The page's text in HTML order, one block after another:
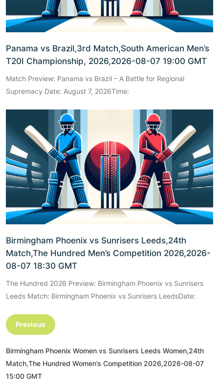
Panama vs Brazil,3rd Match,South American Men’s
T20I Championship, 2026,2026-08-07 19:00 GMT
Match Preview: Panama vs Brazil – A Battle for Regional
Supremacy Date: August 7, 2026Time:
Birmingham Phoenix vs Sunrisers Leeds,24th
Match,The Hundred Men’s Competition 2026,2026-
08-07 18:30 GMT
The Hundred 2026 Preview: Birmingham Phoenix vs Sunrisers
Leeds Match: Birmingham Phoenix vs Sunrisers LeedsDate:
Previous
Birmingham Phoenix Women vs Sunrisers Leeds Women,24th
Match,The Hundred Women’s Competition 2026,2026-08-07
15:00 GMT